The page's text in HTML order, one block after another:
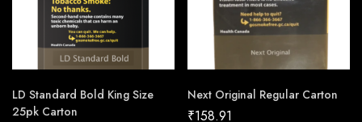
LD Standard Bold King Size
25pk Carton
Next Original Regular Carton
₹158.91